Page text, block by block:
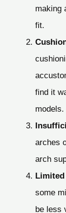
making
fit.
find it
models.
arches
arch
some
be less